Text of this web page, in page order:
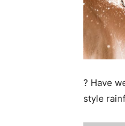
? Have
style